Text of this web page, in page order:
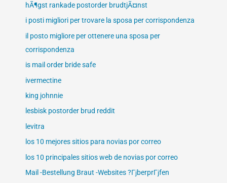
hÃ¶gst rankade postorder brudtjÃ¤nst
i posti migliori per trovare la sposa per corrispondenza
il posto migliore per ottenere una sposa per
corrispondenza
is mail order bride safe
ivermectine
king johnnie
lesbisk postorder brud reddit
levitra
los 10 mejores sitios para novias por correo
los 10 principales sitios web de novias por correo
Mail -Bestellung Braut -Websites ?ГјberprГјfen